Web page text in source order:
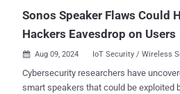
Sonos Speaker Flaws Could
Hackers Eavesdrop on Users
 Aug 09, 2024 IoT Security / Wireless
Cybersecurity researchers have
smart speakers that could be exploited